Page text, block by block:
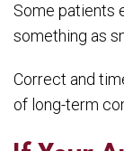
Some patients
something as
Correct and
of long-term